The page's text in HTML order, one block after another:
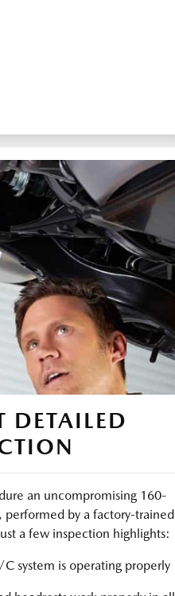
an uncompromising 160-
by a factory-trained
a few inspection highlights:
system is operating properly